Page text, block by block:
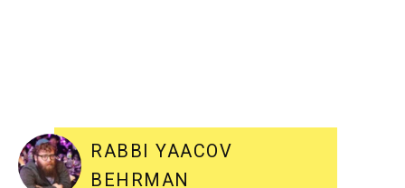
RABBI YAACOV
BEHRMAN